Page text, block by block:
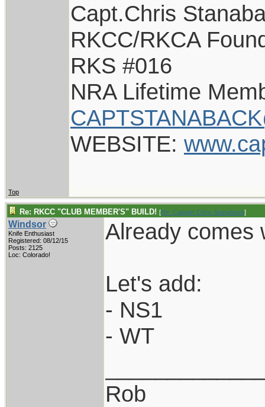
Capt.Chris
RKCC/RKCA
RKS #016
NRA Lifetime
WEBSITE:
Top
Re: RKCC "CLUB MEMBER'S" BUILD! [Re: Captain Chris Stanaback]
Windsor
Knife Enthusiast
Registered: 08/12/15
Posts: 2125
Loc: Colorado!
Already comes
Let's add:
- NS1
- WT
Rob